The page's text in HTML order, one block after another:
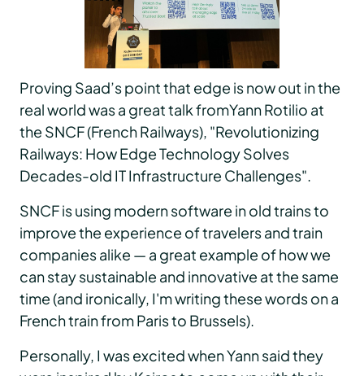
Proving Saad’s point that edge is now out in the
real world was a great talk fromYann Rotilio at
the SNCF (French Railways), "Revolutionizing
Railways: How Edge Technology Solves
Decades-old IT Infrastructure Challenges".
SNCF is using modern software in old trains to
improve the experience of travelers and train
companies alike — a great example of how we
can stay sustainable and innovative at the same
time (and ironically, I'm writing these words on a
French train from Paris to Brussels).
Personally, I was excited when Yann said they